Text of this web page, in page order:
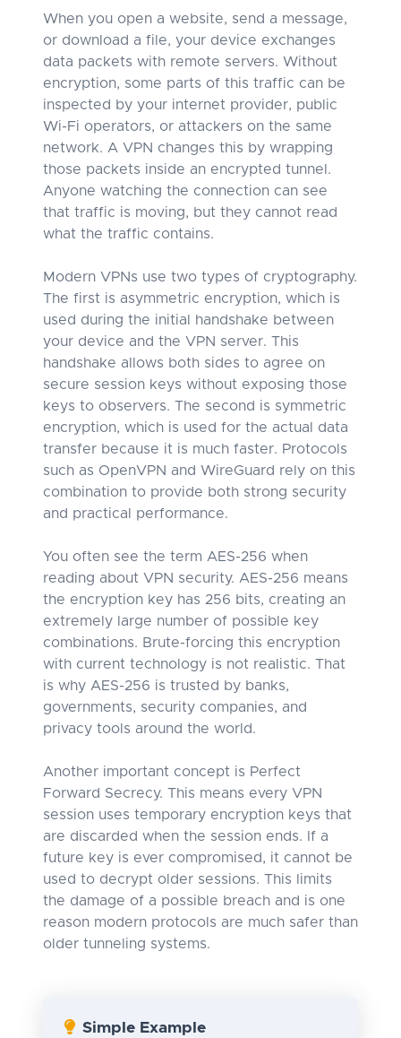
When you open a website, send a message,
or download a file, your device exchanges
data packets with remote servers. Without
encryption, some parts of this traffic can be
inspected by your internet provider, public
Wi-Fi operators, or attackers on the same
network. A VPN changes this by wrapping
those packets inside an encrypted tunnel.
Anyone watching the connection can see
that traffic is moving, but they cannot read
what the traffic contains.
Modern VPNs use two types of cryptography.
The first is asymmetric encryption, which is
used during the initial handshake between
your device and the VPN server. This
handshake allows both sides to agree on
secure session keys without exposing those
keys to observers. The second is symmetric
encryption, which is used for the actual data
transfer because it is much faster. Protocols
such as OpenVPN and WireGuard rely on this
combination to provide both strong security
and practical performance.
You often see the term AES-256 when
reading about VPN security. AES-256 means
the encryption key has 256 bits, creating an
extremely large number of possible key
combinations. Brute-forcing this encryption
with current technology is not realistic. That
is why AES-256 is trusted by banks,
governments, security companies, and
privacy tools around the world.
Another important concept is Perfect
Forward Secrecy. This means every VPN
session uses temporary encryption keys that
are discarded when the session ends. If a
future key is ever compromised, it cannot be
used to decrypt older sessions. This limits
the damage of a possible breach and is one
reason modern protocols are much safer than
older tunneling systems.
Simple Example